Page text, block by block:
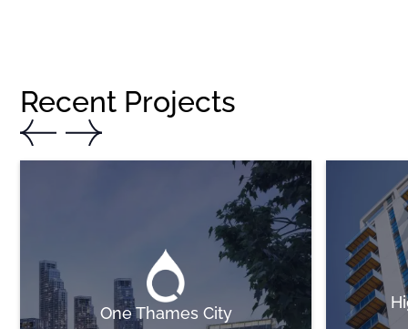
Recent Projects
One Thames City